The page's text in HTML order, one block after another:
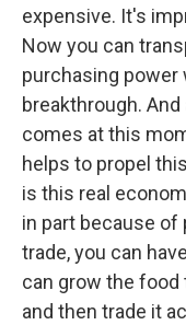
expensive. It's
Now you can
purchasing power
breakthrough.
comes at this
helps to propel
is this real
in part because of
trade, you can
can grow the
and then trade it